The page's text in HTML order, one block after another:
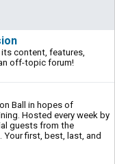
content, features,
off-topic forum!
Ball in hopes of
Hosted every week by
guests from the
first, best, last, and